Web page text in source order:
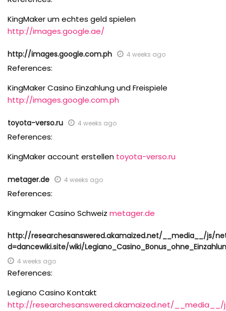
KingMaker um echtes geld spielen
http://images.google.ae/
http://images.google.com.ph 4 weeks ago
References:
KingMaker Casino Einzahlung und Freispiele
http://images.google.com.ph
toyota-verso.ru 4 weeks ago
References:
KingMaker account erstellen toyota-verso.ru
metager.de 4 weeks ago
References:
Kingmaker Casino Schweiz metager.de
http://researchesanswered.akamaized.net/__media__/js/
d=dancewiki.site/wiki/
4 weeks ago
References:
Legiano Casino Kontakt
http://researchesanswered.akamaized.net/__media__/